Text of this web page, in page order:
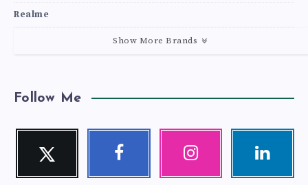
Realme
Show More Brands
Follow Me
Twitter
Follow
Facebook Instagram Linkedin